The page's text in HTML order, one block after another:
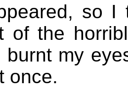
so
of the
burnt my
once.